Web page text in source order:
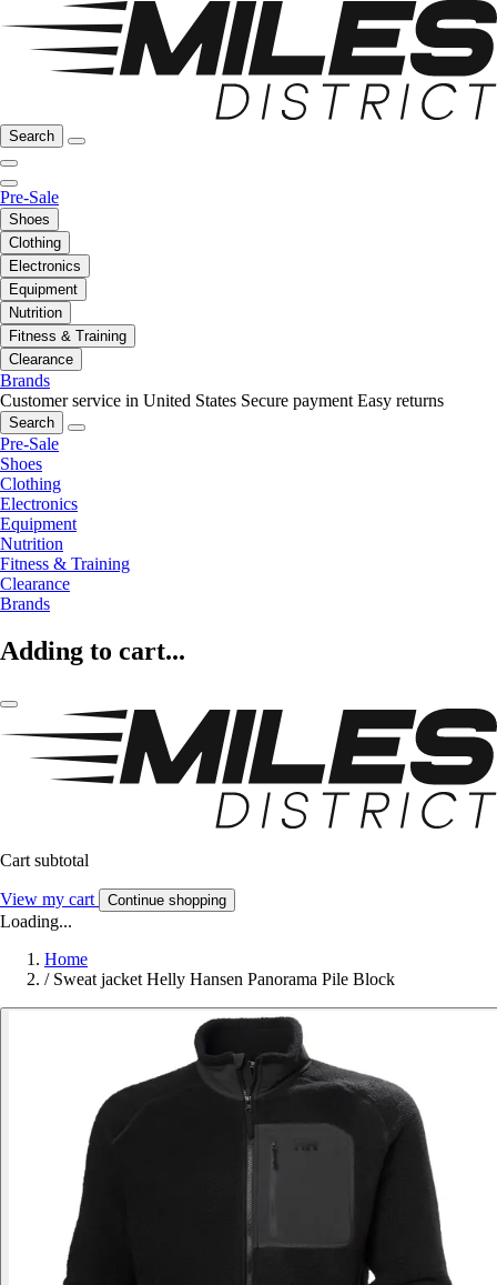
Search
Pre-Sale
Shoes
Clothing
Electronics
Equipment
Nutrition
Fitness & Training
Clearance
Brands
Customer service in United States Secure payment Easy returns
Search
Pre-Sale
Shoes
Clothing
Electronics
Equipment
Nutrition
Fitness & Training
Clearance
Brands
Adding to cart...
Cart subtotal
View my cart Continue shopping
Loading...
Home
/ Sweat jacket Helly Hansen Panorama Pile Block